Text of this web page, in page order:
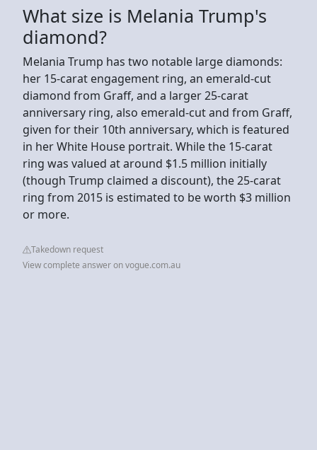
What size is Melania Trump's
diamond?
Melania Trump has two notable large diamonds:
her 15-carat engagement ring, an emerald-cut
diamond from Graff, and a larger 25-carat
anniversary ring, also emerald-cut and from Graff,
given for their 10th anniversary, which is featured
in her White House portrait. While the 15-carat
ring was valued at around $1.5 million initially
(though Trump claimed a discount), the 25-carat
ring from 2015 is estimated to be worth $3 million
or more.
Takedown request
View complete answer on vogue.com.au